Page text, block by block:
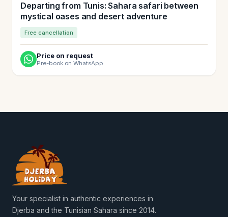
Departing from Tunis: Sahara safari between
mystical oases and desert adventure
Free cancellation
Price on request
Pre-book on WhatsApp
Your specialist in authentic experiences in
Djerba and the Tunisian Sahara since 2014.